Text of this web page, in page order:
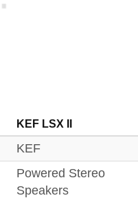
KEF LSX II
KEF
Powered Stereo
Speakers